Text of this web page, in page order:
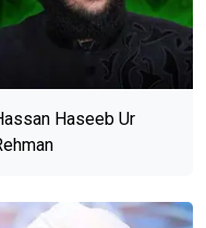
Haseeb Ur